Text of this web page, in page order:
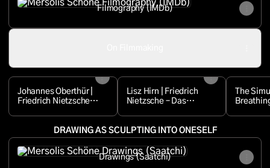
Filmography (IMDb)
Johannes Oberthür |
Friedrich Nietzsche –
Lisz Hirn | Friedrich
Nietzsche – Das
The
DRAWING AS SCULPTING INTO ONESELF
Drawings (Saatchi)
Drawings (Saatchi)